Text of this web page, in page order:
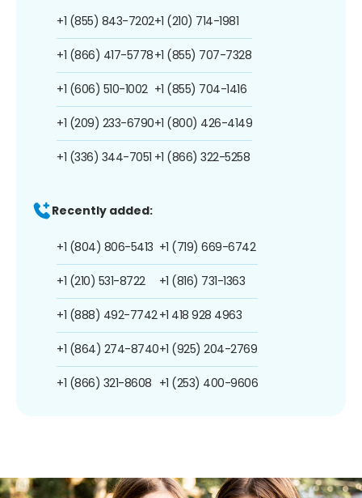
+1 (855) 843-7202
+1 (866) 417-5778
+1 (606) 510-1002
+1 (209) 233-6790
+1 (336) 344-7051
+1 (210) 714-1981
+1 (855) 707-7328
+1 (855) 704-1416
+1 (800) 426-4149
+1 (866) 322-5258
Recently added:
+1 (804) 806-5413
+1 (210) 531-8722
+1 (888) 492-7742
+1 (864) 274-8740
+1 (866) 321-8608
+1 (719) 669-6742
+1 (816) 731-1363
+1 418 928 4963
+1 (925) 204-2769
+1 (253) 400-9606